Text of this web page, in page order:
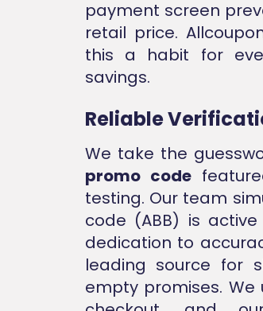
payment screen
retail price.
this a habit for
savings.
Reliable
We take the
promo code
testing. Our team
code (ABB) is
dedication to
leading source for
empty promises.